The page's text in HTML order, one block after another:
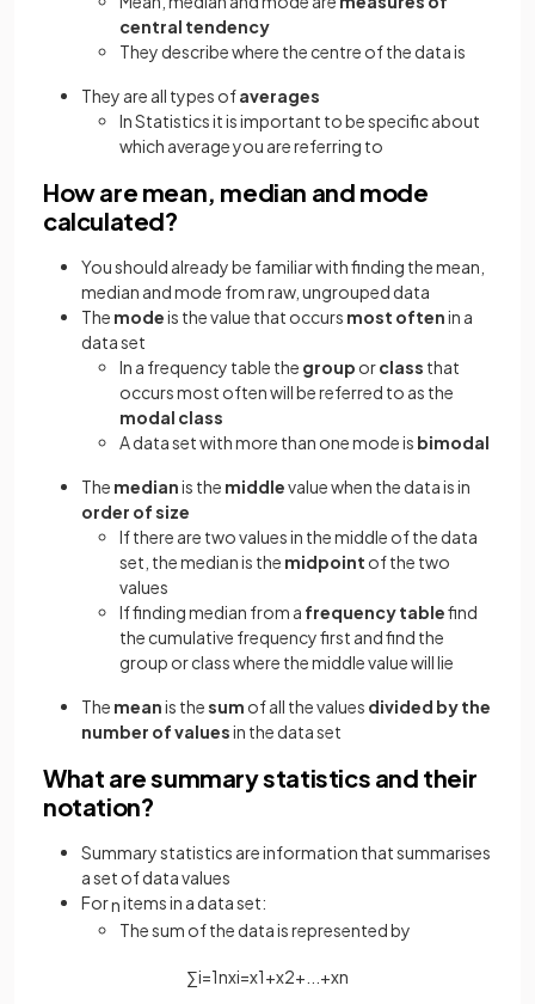
central tendency
They describe where the centre of the data is
They are all types ofaverages
In Statistics it is important to be specific about
which average you are referring to
How are mean, median and mode
calculated?
You should already be familiar with finding the mean,
median and mode from raw, ungrouped data
The modeis the value that occurs most oftenin a
data set
In a frequency table the group orclass that
occurs most often will be referred to as the
modal class
A data set with more than one mode is bimodal
The medianis the middlevalue when the data is in
order of size
If there are two values in the middle of the data
set, the median is the midpoint of the two
values
If finding median from a frequency tablefind
the cumulative frequency first and find the
group or class where the middle value will lie
The meanis thesum of all the values divided by the
number of valuesin the data set
What are summary statistics and their
notation?
Summary statistics are information that summarises
a set of data values
Fornitems in a data set:
The sum of the data is represented by
∑i=1nxi=x1+x2+ +xn